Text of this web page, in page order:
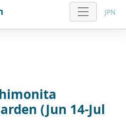
JPN
(Jun 14-Jul